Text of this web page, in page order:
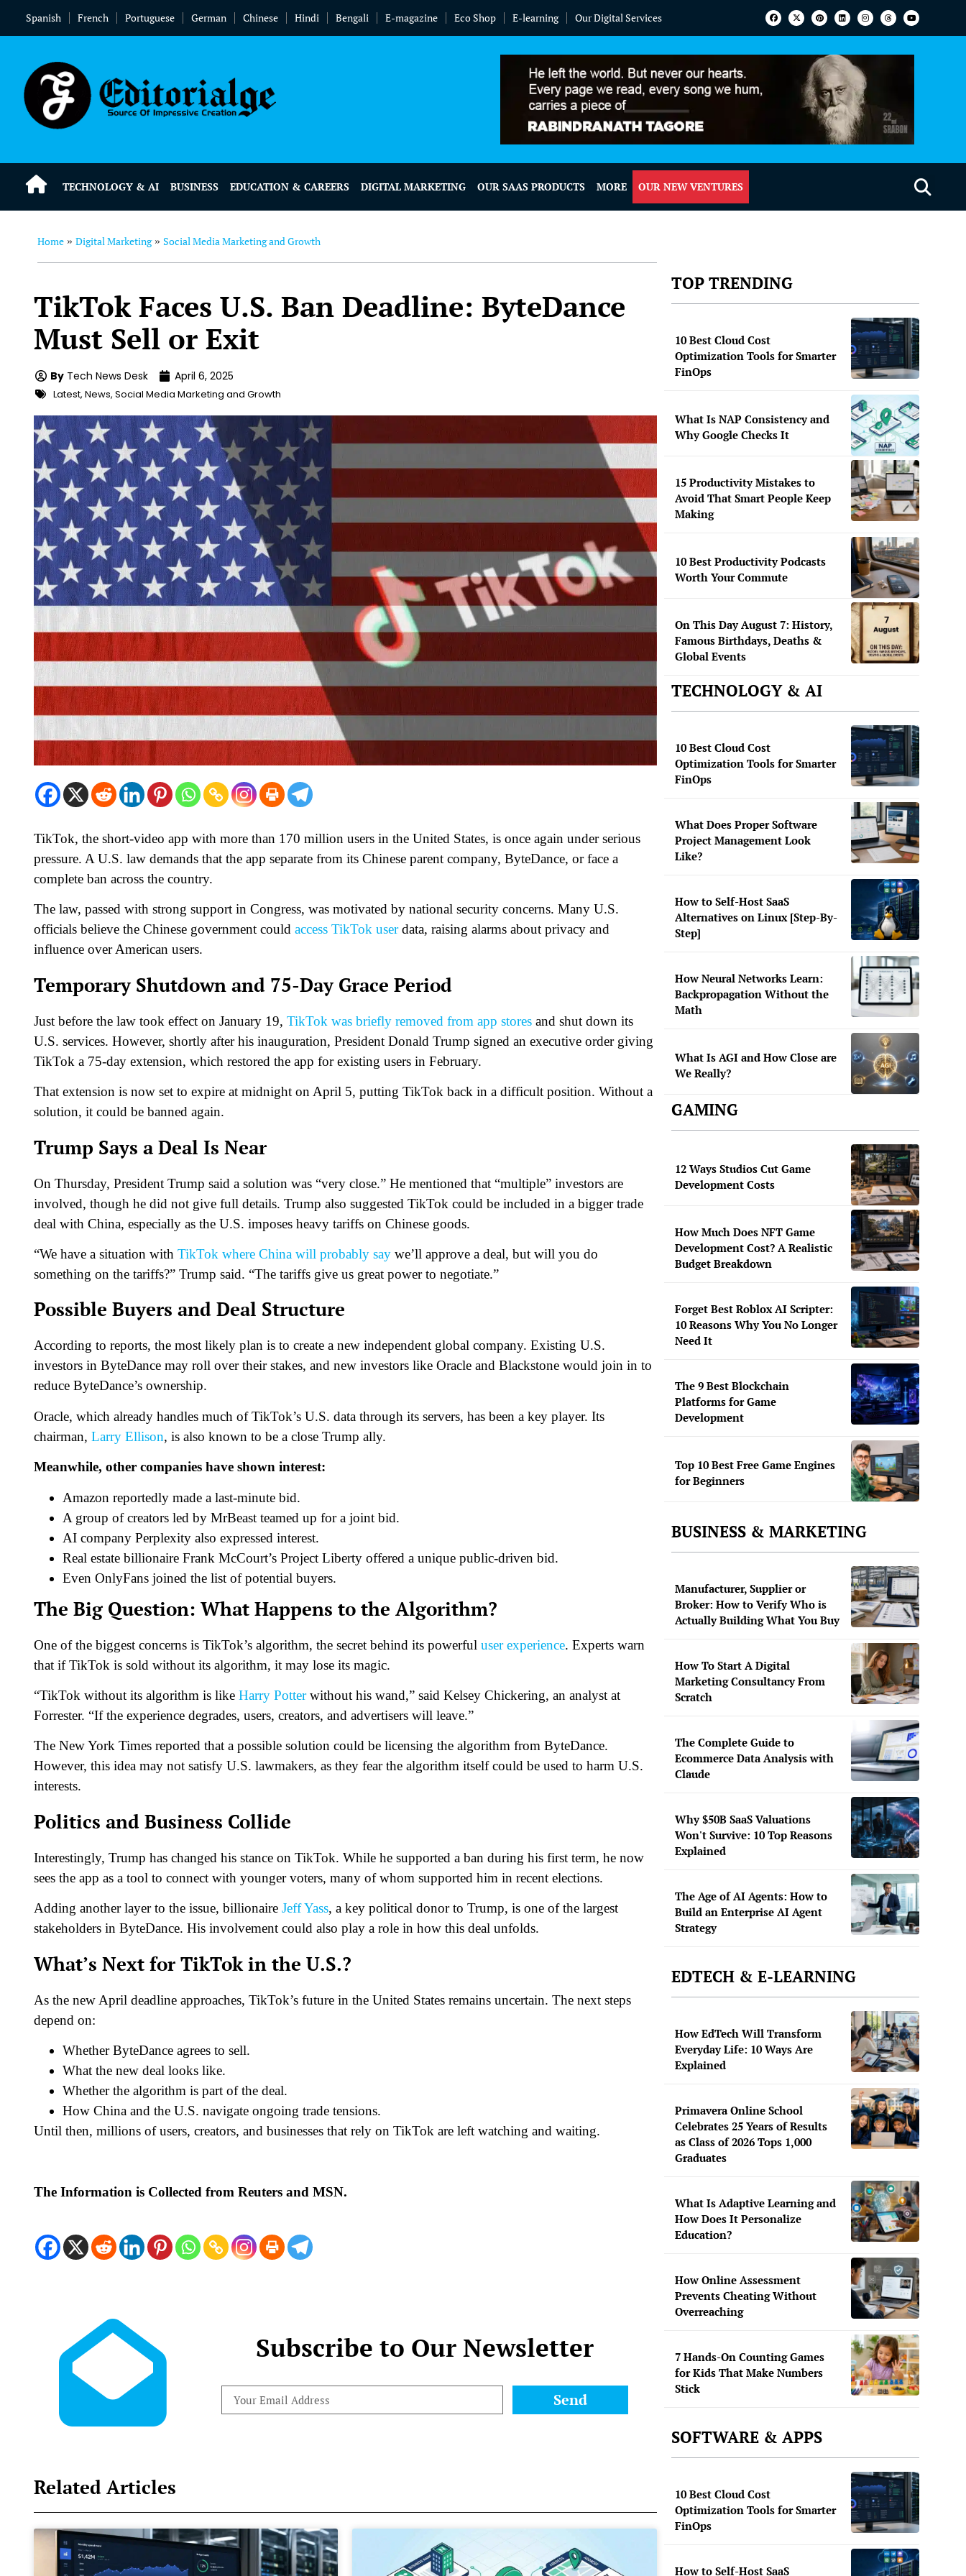
Spanish French Portuguese German Chinese Hindi Bengali E-magazine Eco Shop E-learning Our Digital Services
TECHNOLOGY & AI BUSINESS EDUCATION & CAREERS DIGITAL MARKETING OUR SAAS PRODUCTS MORE OUR NEW VENTURES
Home » Digital Marketing» Social Media Marketing and Growth
TikTok Faces U.S. Ban Deadline: ByteDance
Must Sell or Exit
By Tech News Desk April 6, 2025
Latest, News, Social Media Marketing and Growth
TikTok, the short-video app with more than 170 million users in the United States, is once again under serious
pressure. A U.S. law demands that the app separate from its Chinese parent company, ByteDance, or face a
complete ban across the country.
The law, passed with strong support in Congress, was motivated by national security concerns. Many U.S.
officials believe the Chinese government could access TikTok userdata, raising alarms about privacy and
influence over American users.
Temporary Shutdown and 75-Day Grace Period
Just before the law took effect on January 19, TikTok was briefly removed from app stores and shut down its
U.S. services. However, shortly after his inauguration, President Donald Trump signed an executive order giving
TikTok a 75-day extension, which restored the app for existing users in February.
That extension is now set to expire at midnight on April 5, putting TikTok back in a difficult position. Without a
solution, it could be banned again.
Trump Says a Deal Is Near
On Thursday, President Trump said a solution was “very close.” He mentioned that “multiple” investors are
involved, though he did not give full details. Trump also suggested TikTok could be included in a bigger trade
deal with China, especially as the U.S. imposes heavy tariffs on Chinese goods.
“We have a situation with TikTok where China will probably say we’ll approve a deal, but will you do
something on the tariffs?” Trump said. “The tariffs give us great power to negotiate.”
Possible Buyers and Deal Structure
According to reports, the most likely plan is to create a new independent global company. Existing U.S.
investors in ByteDance may roll over their stakes, and new investors like Oracle and Blackstone would join in to
reduce ByteDance’s ownership.
Oracle, which already handles much of TikTok’s U.S. data through its servers, has been a key player. Its
chairman, Larry Ellison, is also known to be a close Trump ally.
Meanwhile, other companies have shown interest:
Amazon reportedly made a last-minute bid.
A group of creators led by MrBeast teamed up for a joint bid.
AI company Perplexity also expressed interest.
Real estate billionaire Frank McCourt’s Project Liberty offered a unique public-driven bid.
Even OnlyFans joined the list of potential buyers.
The Big Question: What Happens to the Algorithm?
One of the biggest concerns is TikTok’s algorithm, the secret behind its powerful user experience. Experts warn
that if TikTok is sold without its algorithm, it may lose its magic.
“TikTok without its algorithm is like Harry Potterwithout his wand,” said Kelsey Chickering, an analyst at
Forrester. “If the experience degrades, users, creators, and advertisers will leave.”
The New York Times reported that a possible solution could be licensing the algorithm from ByteDance.
However, this idea may not satisfy U.S. lawmakers, as they fear the algorithm itself could be used to harm U.S.
interests.
Politics and Business Collide
Interestingly, Trump has changed his stance on TikTok. While he supported a ban during his first term, he now
sees the app as a tool to connect with younger voters, many of whom supported him in recent elections.
Adding another layer to the issue, billionaire Jeff Yass, a key political donor to Trump, is one of the largest
stakeholders in ByteDance. His involvement could also play a role in how this deal unfolds.
What’s Next for TikTok in the U.S.?
As the new April deadline approaches, TikTok’s future in the United States remains uncertain. The next steps
depend on:
Whether ByteDance agrees to sell.
What the new deal looks like.
Whether the algorithm is part of the deal.
How China and the U.S. navigate ongoing trade tensions.
Until then, millions of users, creators, and businesses that rely on TikTok are left watching and waiting.
The Information is Collected from Reuters and MSN.
Subscribe to Our Newsletter
Send
Related Articles
TOP TRENDING
10 Best Cloud Cost
Optimization Tools for Smarter
FinOps
What Is NAP Consistency and
Why Google Checks It
15 Productivity Mistakes to
Avoid That Smart People Keep
Making
10 Best Productivity Podcasts
Worth Your Commute
On This Day August 7: History,
Famous Birthdays, Deaths &
Global Events
TECHNOLOGY & AI
10 Best Cloud Cost
Optimization Tools for Smarter
FinOps
What Does Proper Software
Project Management Look
Like?
How to Self-Host SaaS
Alternatives on Linux [Step-By-
Step]
How Neural Networks Learn:
Backpropagation Without the
Math
What Is AGI and How Close are
We Really?
GAMING
12 Ways Studios Cut Game
Development Costs
How Much Does NFT Game
Development Cost? A Realistic
Budget Breakdown
Forget Best Roblox AI Scripter:
10 Reasons Why You No Longer
Need It
The 9 Best Blockchain
Platforms for Game
Development
Top 10 Best Free Game Engines
for Beginners
BUSINESS & MARKETING
Manufacturer, Supplier or
Broker: How to Verify Who is
Actually Building What You Buy
How To Start A Digital
Marketing Consultancy From
Scratch
The Complete Guide to
Ecommerce Data Analysis with
Claude
Why $50B SaaS Valuations
Won't Survive: 10 Top Reasons
Explained
The Age of AI Agents: How to
Build an Enterprise AI Agent
Strategy
EDTECH & E-LEARNING
How EdTech Will Transform
Everyday Life: 10 Ways Are
Explained
Primavera Online School
Celebrates 25 Years of Results
as Class of 2026 Tops 1,000
Graduates
What Is Adaptive Learning and
How Does It Personalize
Education?
How Online Assessment
Prevents Cheating Without
Overreaching
7 Hands-On Counting Games
for Kids That Make Numbers
Stick
SOFTWARE & APPS
10 Best Cloud Cost
Optimization Tools for Smarter
FinOps
How to Self-Host SaaS